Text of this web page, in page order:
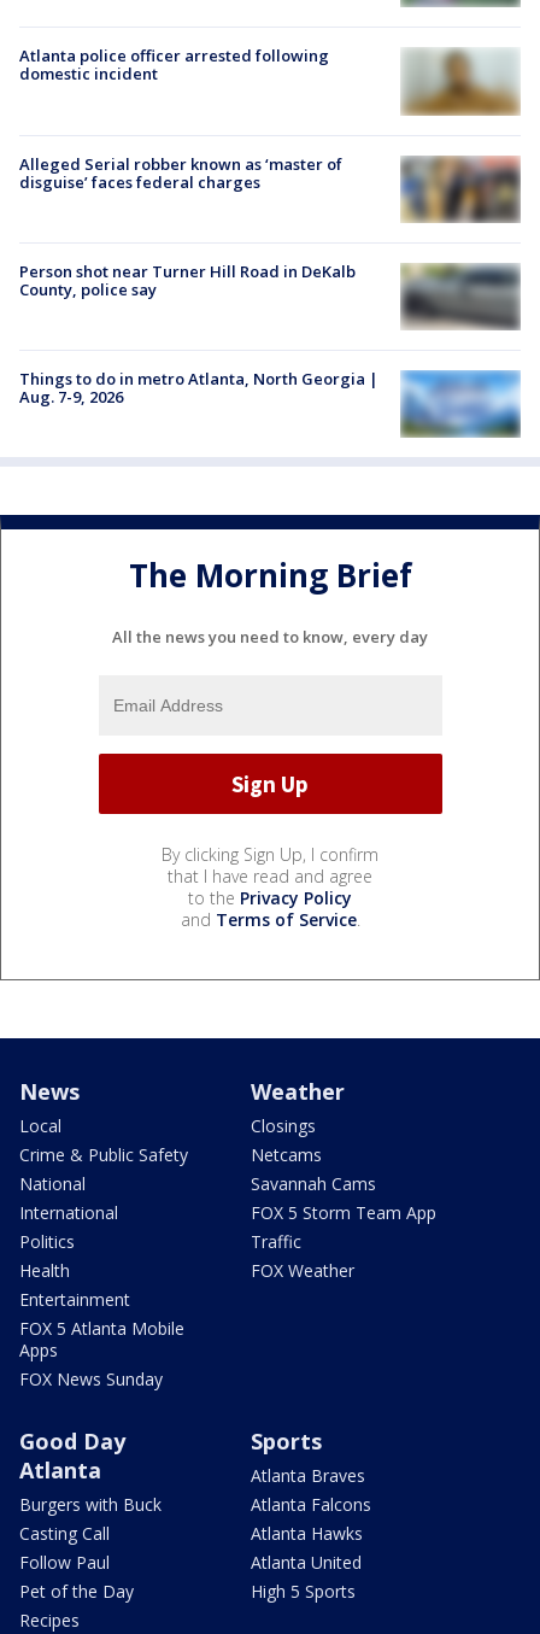
Atlanta police officer arrested following
domestic incident
Alleged Serial robber known as ‘master of
disguise’ faces federal charges
Person shot near Turner Hill Road in DeKalb
County, police say
Things to do in metro Atlanta, North Georgia |
Aug. 7-9, 2026
The Morning Brief
All the news you need to know, every day
By clicking Sign Up, I confirm
that I have read and agree
to the Privacy Policy
and Terms of Service.
News
Local
Crime & Public Safety
National
International
Politics
Health
Entertainment
FOX 5 Atlanta Mobile
Apps
FOX News Sunday
Weather
Closings
Netcams
Savannah Cams
FOX 5 Storm Team App
Traffic
FOX Weather
Good Day
Atlanta
Burgers with Buck
Casting Call
Follow Paul
Pet of the Day
Recipes
Sports
Atlanta Braves
Atlanta Falcons
Atlanta Hawks
Atlanta United
High 5 Sports